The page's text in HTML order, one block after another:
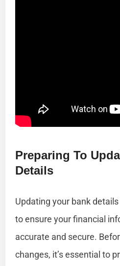
Preparing To
Details
Updating your bank
to ensure your financial
accurate and secure.
changes, it’s essential to